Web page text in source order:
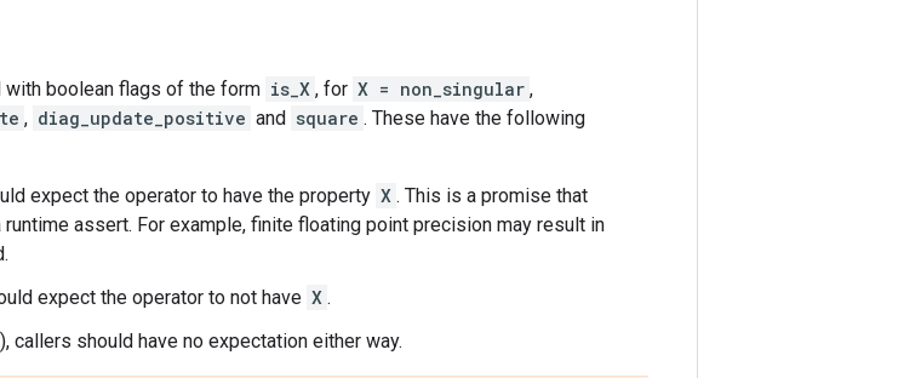
boolean flags of the form is_X , for X = non_singular ,
, diag_update_positive and square . These have the following
expect the operator to have the property X . This is a promise that
runtime assert. For example, finite floating point precision may result in
expect the operator to not have X .
callers should have no expectation either way.